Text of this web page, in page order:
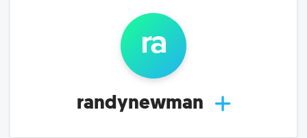
ra
randynewman